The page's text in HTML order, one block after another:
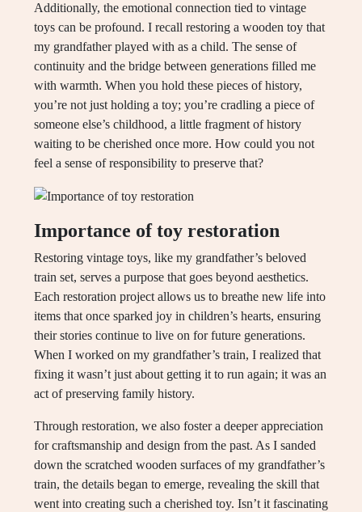
Additionally, the emotional connection tied to vintage
toys can be profound. I recall restoring a wooden toy that
my grandfather played with as a child. The sense of
continuity and the bridge between generations filled me
with warmth. When you hold these pieces of history,
you’re not just holding a toy; you’re cradling a piece of
someone else’s childhood, a little fragment of history
waiting to be cherished once more. How could you not
feel a sense of responsibility to preserve that?
Importance of toy restoration
Restoring vintage toys, like my grandfather’s beloved
train set, serves a purpose that goes beyond aesthetics.
Each restoration project allows us to breathe new life into
items that once sparked joy in children’s hearts, ensuring
their stories continue to live on for future generations.
When I worked on my grandfather’s train, I realized that
fixing it wasn’t just about getting it to run again; it was an
act of preserving family history.
Through restoration, we also foster a deeper appreciation
for craftsmanship and design from the past. As I sanded
down the scratched wooden surfaces of my grandfather’s
train, the details began to emerge, revealing the skill that
went into creating such a cherished toy. Isn’t it fascinating